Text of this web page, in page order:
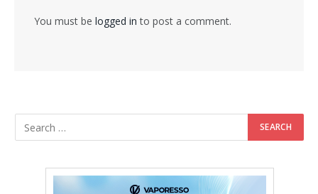
You must be logged in to post a comment.